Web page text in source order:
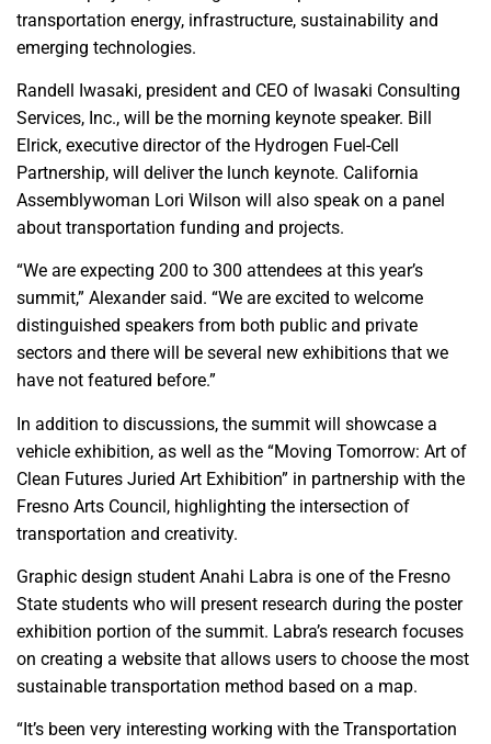
transportation energy, infrastructure, sustainability and
emerging technologies.
Randell Iwasaki, president and CEO of Iwasaki Consulting
Services, Inc., will be the morning keynote speaker. Bill
Elrick, executive director of the Hydrogen Fuel-Cell
Partnership, will deliver the lunch keynote. California
Assemblywoman Lori Wilson will also speak on a panel
about transportation funding and projects.
“We are expecting 200 to 300 attendees at this year’s
summit,” Alexander said. “We are excited to welcome
distinguished speakers from both public and private
sectors and there will be several new exhibitions that we
have not featured before.”
In addition to discussions, the summit will showcase a
vehicle exhibition, as well as the “Moving Tomorrow: Art of
Clean Futures Juried Art Exhibition” in partnership with the
Fresno Arts Council, highlighting the intersection of
transportation and creativity.
Graphic design student Anahi Labra is one of the Fresno
State students who will present research during the poster
exhibition portion of the summit. Labra’s research focuses
on creating a website that allows users to choose the most
sustainable transportation method based on a map.
“It’s been very interesting working with the Transportation